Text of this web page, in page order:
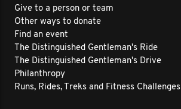
Give to a person or team
Other ways to donate
Find an event
The Distinguished Gentleman's Ride
The Distinguished Gentleman's Drive
Philanthropy
Runs, Rides, Treks and Fitness Challenges